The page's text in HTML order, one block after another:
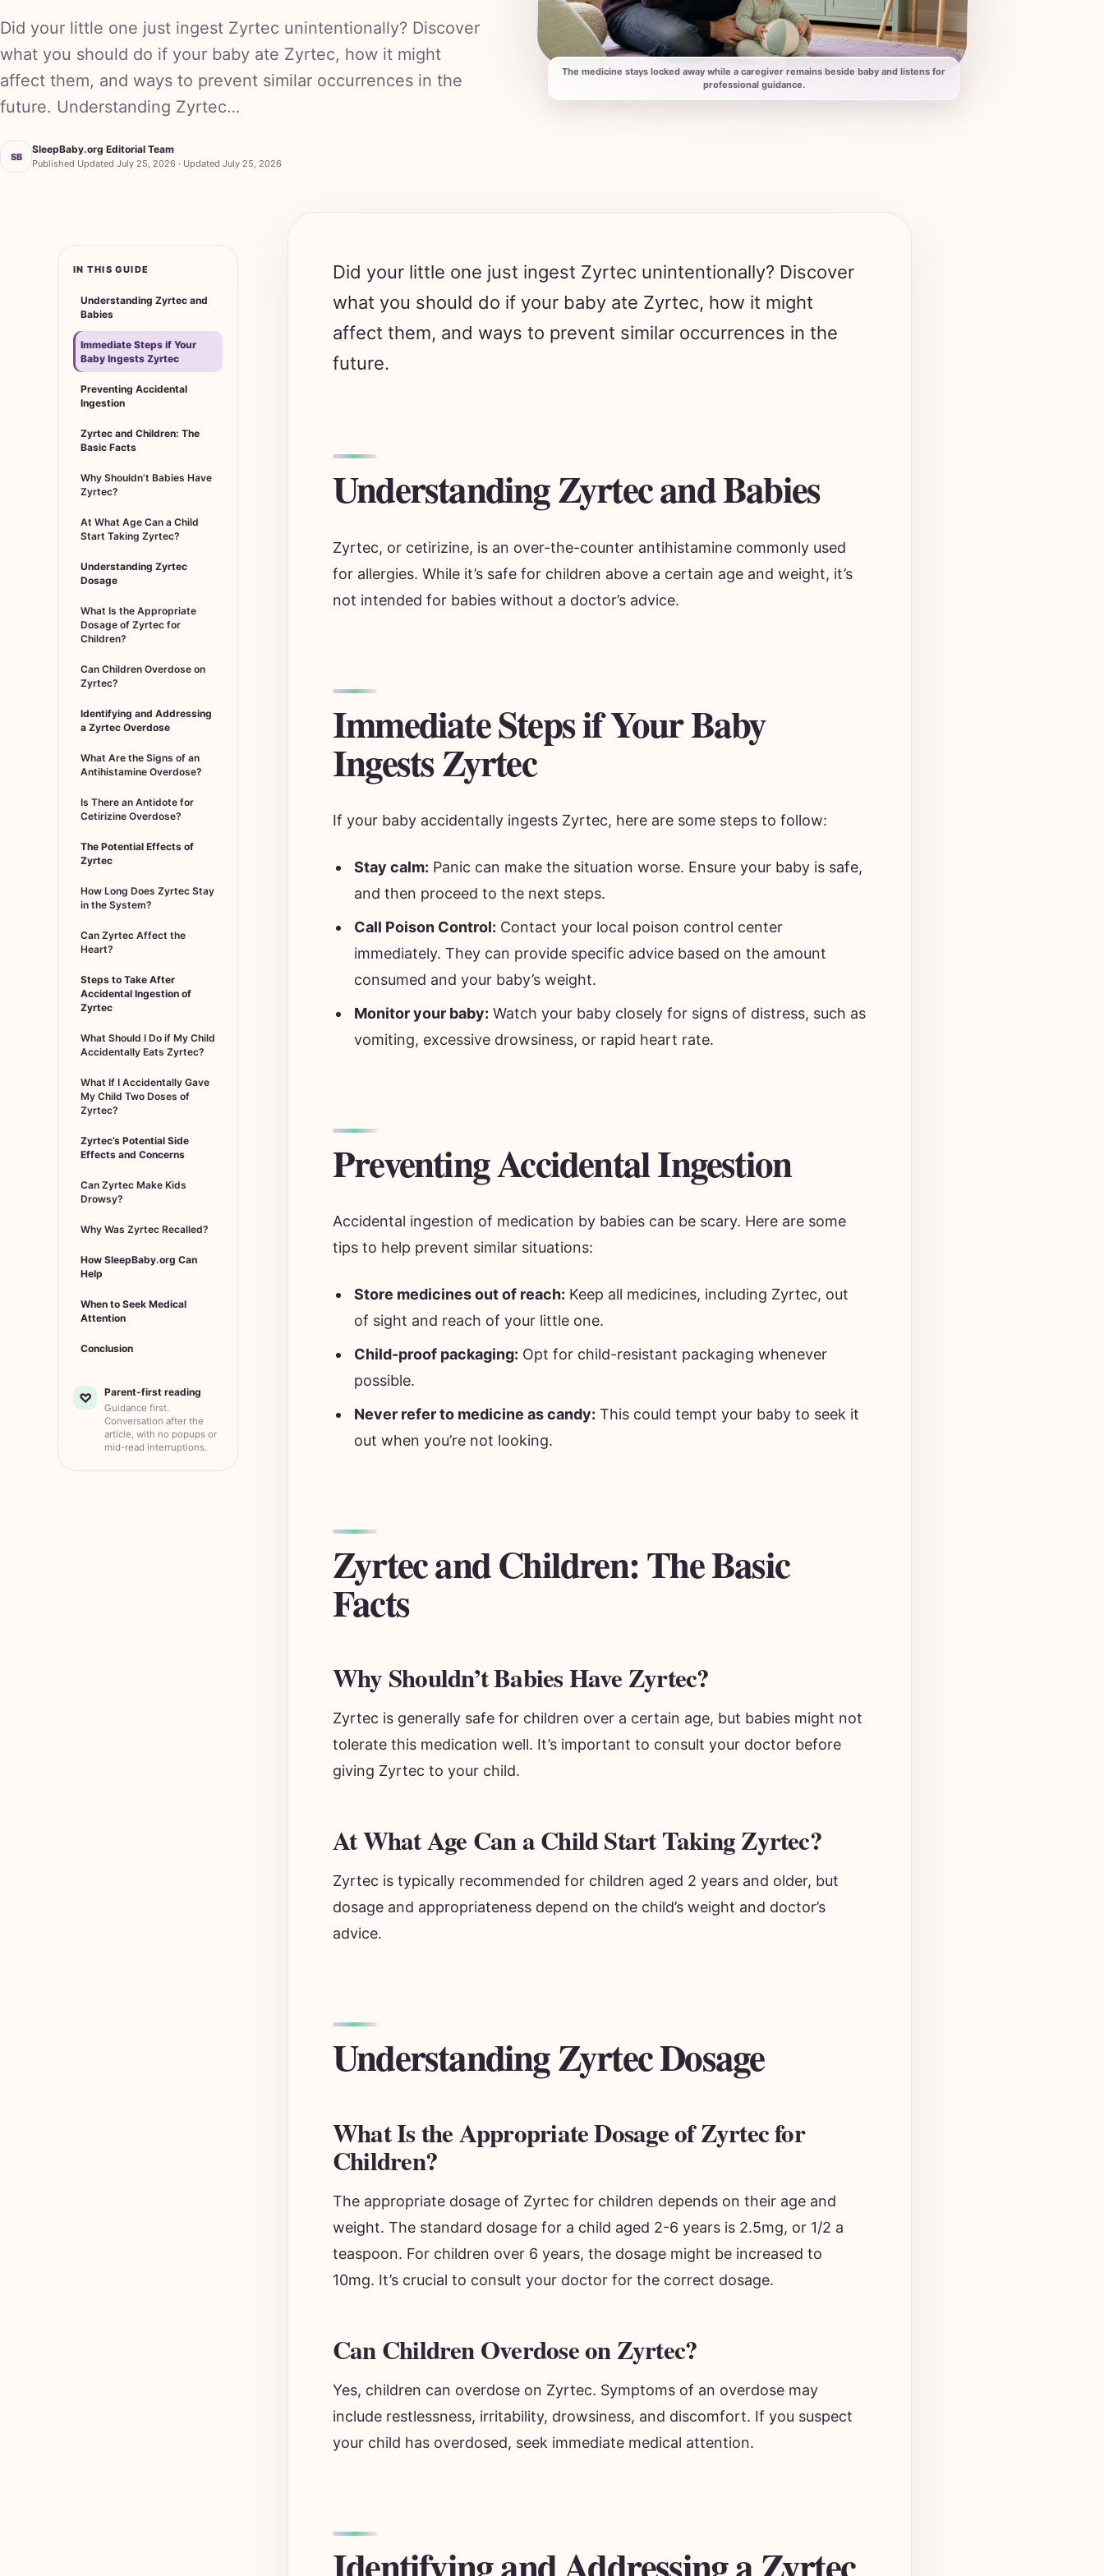
Did your little one just ingest Zyrtec unintentionally? Discover
what you should do if your baby ate Zyrtec, how it might
affect them, and ways to prevent similar occurrences in the
future. Understanding Zyrtec…
SB
SleepBaby.org Editorial Team
Published Updated July 25, 2026 · Updated July 25, 2026
The medicine stays locked away while a caregiver remains beside baby and listens for
professional guidance.
IN THIS GUIDE
Understanding Zyrtec and
Babies
Immediate Steps if Your
Baby Ingests Zyrtec
Preventing Accidental
Ingestion
Zyrtec and Children: The
Basic Facts
Why Shouldn’t Babies Have
Zyrtec?
At What Age Can a Child
Start Taking Zyrtec?
Understanding Zyrtec
Dosage
What Is the Appropriate
Dosage of Zyrtec for
Children?
Can Children Overdose on
Zyrtec?
Identifying and Addressing
a Zyrtec Overdose
What Are the Signs of an
Antihistamine Overdose?
Is There an Antidote for
Cetirizine Overdose?
The Potential Effects of
Zyrtec
How Long Does Zyrtec Stay
in the System?
Can Zyrtec Affect the
Heart?
Steps to Take After
Accidental Ingestion of
Zyrtec
What Should I Do if My Child
Accidentally Eats Zyrtec?
What If I Accidentally Gave
My Child Two Doses of
Zyrtec?
Zyrtec’s Potential Side
Effects and Concerns
Can Zyrtec Make Kids
Drowsy?
Why Was Zyrtec Recalled?
How SleepBaby.org Can
Help
When to Seek Medical
Attention
Conclusion
♡ Parent-first reading
Guidance first.
Conversation after the
article, with no popups or
mid-read interruptions.
Did your little one just ingest Zyrtec unintentionally? Discover
what you should do if your baby ate Zyrtec, how it might
affect them, and ways to prevent similar occurrences in the
future.
Understanding Zyrtec and Babies
Zyrtec, or cetirizine, is an over-the-counter antihistamine commonly used
for allergies. While it’s safe for children above a certain age and weight, it’s
not intended for babies without a doctor’s advice.
Immediate Steps if Your Baby
Ingests Zyrtec
If your baby accidentally ingests Zyrtec, here are some steps to follow:
Stay calm: Panic can make the situation worse. Ensure your baby is safe,
and then proceed to the next steps.
Call Poison Control: Contact your local poison control center
immediately. They can provide specific advice based on the amount
consumed and your baby’s weight.
Monitor your baby: Watch your baby closely for signs of distress, such as
vomiting, excessive drowsiness, or rapid heart rate.
Preventing Accidental Ingestion
Accidental ingestion of medication by babies can be scary. Here are some
tips to help prevent similar situations:
Store medicines out of reach: Keep all medicines, including Zyrtec, out
of sight and reach of your little one.
Child-proof packaging: Opt for child-resistant packaging whenever
possible.
Never refer to medicine as candy: This could tempt your baby to seek it
out when you’re not looking.
Zyrtec and Children: The Basic
Facts
Why Shouldn’t Babies Have Zyrtec?
Zyrtec is generally safe for children over a certain age, but babies might not
tolerate this medication well. It’s important to consult your doctor before
giving Zyrtec to your child.
At What Age Can a Child Start Taking Zyrtec?
Zyrtec is typically recommended for children aged 2 years and older, but
dosage and appropriateness depend on the child’s weight and doctor’s
advice.
Understanding Zyrtec Dosage
What Is the Appropriate Dosage of Zyrtec for
Children?
The appropriate dosage of Zyrtec for children depends on their age and
weight. The standard dosage for a child aged 2-6 years is 2.5mg, or 1/2 a
teaspoon. For children over 6 years, the dosage might be increased to
10mg. It’s crucial to consult your doctor for the correct dosage.
Can Children Overdose on Zyrtec?
Yes, children can overdose on Zyrtec. Symptoms of an overdose may
include restlessness, irritability, drowsiness, and discomfort. If you suspect
your child has overdosed, seek immediate medical attention.